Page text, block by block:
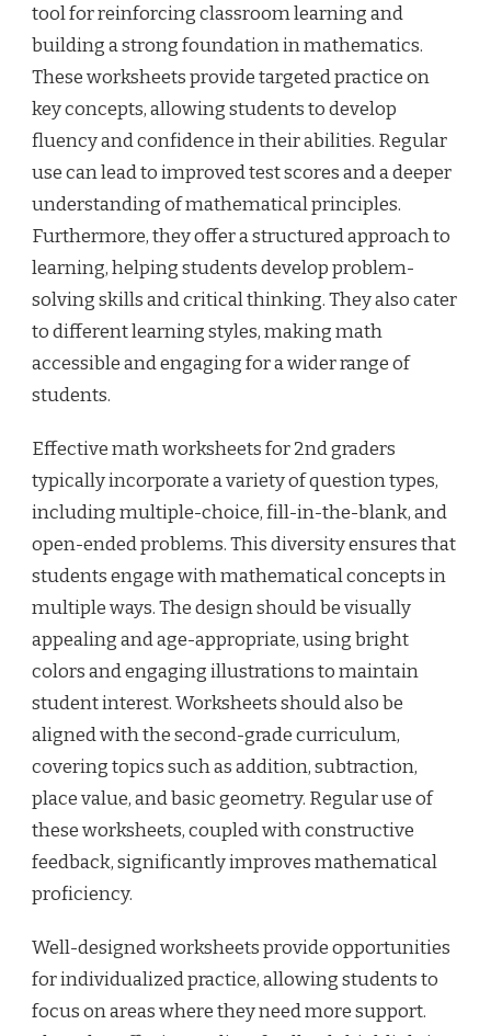
tool for reinforcing classroom learning and
building a strong foundation in mathematics.
These worksheets provide targeted practice on
key concepts, allowing students to develop
fluency and confidence in their abilities. Regular
use can lead to improved test scores and a deeper
understanding of mathematical principles.
Furthermore, they offer a structured approach to
learning, helping students develop problem-
solving skills and critical thinking. They also cater
to different learning styles, making math
accessible and engaging for a wider range of
students.
Effective math worksheets for 2nd graders
typically incorporate a variety of question types,
including multiple-choice, fill-in-the-blank, and
open-ended problems. This diversity ensures that
students engage with mathematical concepts in
multiple ways. The design should be visually
appealing and age-appropriate, using bright
colors and engaging illustrations to maintain
student interest. Worksheets should also be
aligned with the second-grade curriculum,
covering topics such as addition, subtraction,
place value, and basic geometry. Regular use of
these worksheets, coupled with constructive
feedback, significantly improves mathematical
proficiency.
Well-designed worksheets provide opportunities
for individualized practice, allowing students to
focus on areas where they need more support.